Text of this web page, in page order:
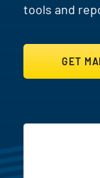
tools and
GET